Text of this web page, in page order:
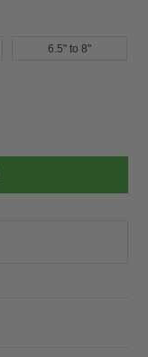
6.5" to 8"